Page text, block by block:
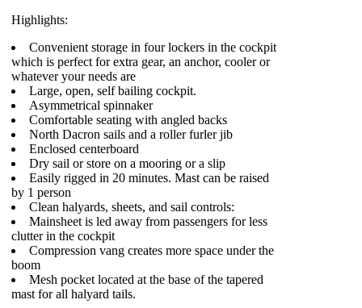
Highlights:
Convenient storage in four lockers in the cockpit
which is perfect for extra gear, an anchor, cooler or
whatever your needs are
Large, open, self bailing cockpit.
Asymmetrical spinnaker
Comfortable seating with angled backs
North Dacron sails and a roller furler jib
Enclosed centerboard
Dry sail or store on a mooring or a slip
Easily rigged in 20 minutes. Mast can be raised
by 1 person
Clean halyards, sheets, and sail controls:
Mainsheet is led away from passengers for less
clutter in the cockpit
Compression vang creates more space under the
boom
Mesh pocket located at the base of the tapered
mast for all halyard tails.